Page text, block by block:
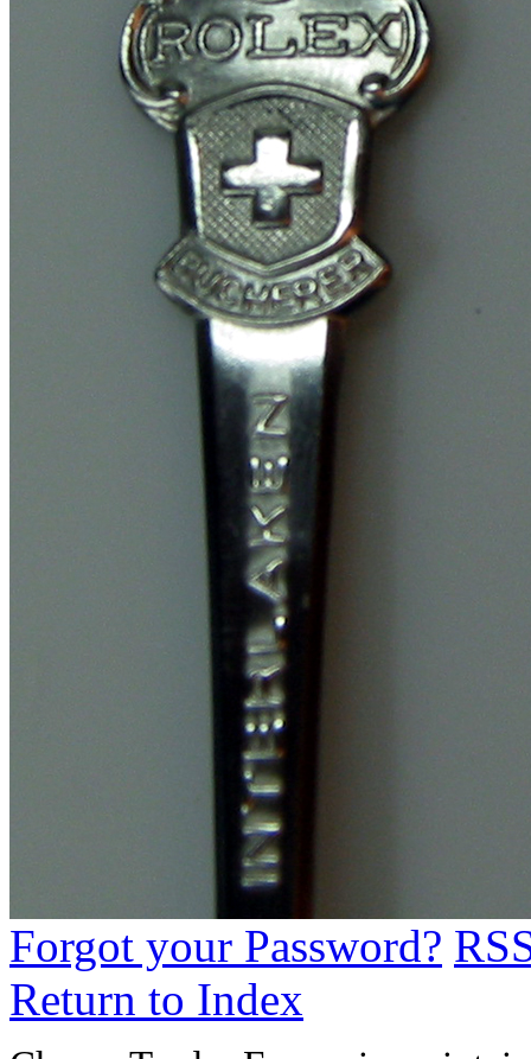
Forgot your Password?
Return to Index